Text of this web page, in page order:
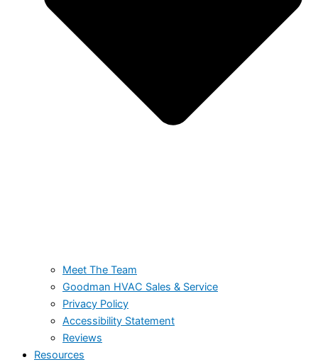
Meet The Team
Goodman HVAC Sales & Service
Privacy Policy
Accessibility Statement
Reviews
Resources